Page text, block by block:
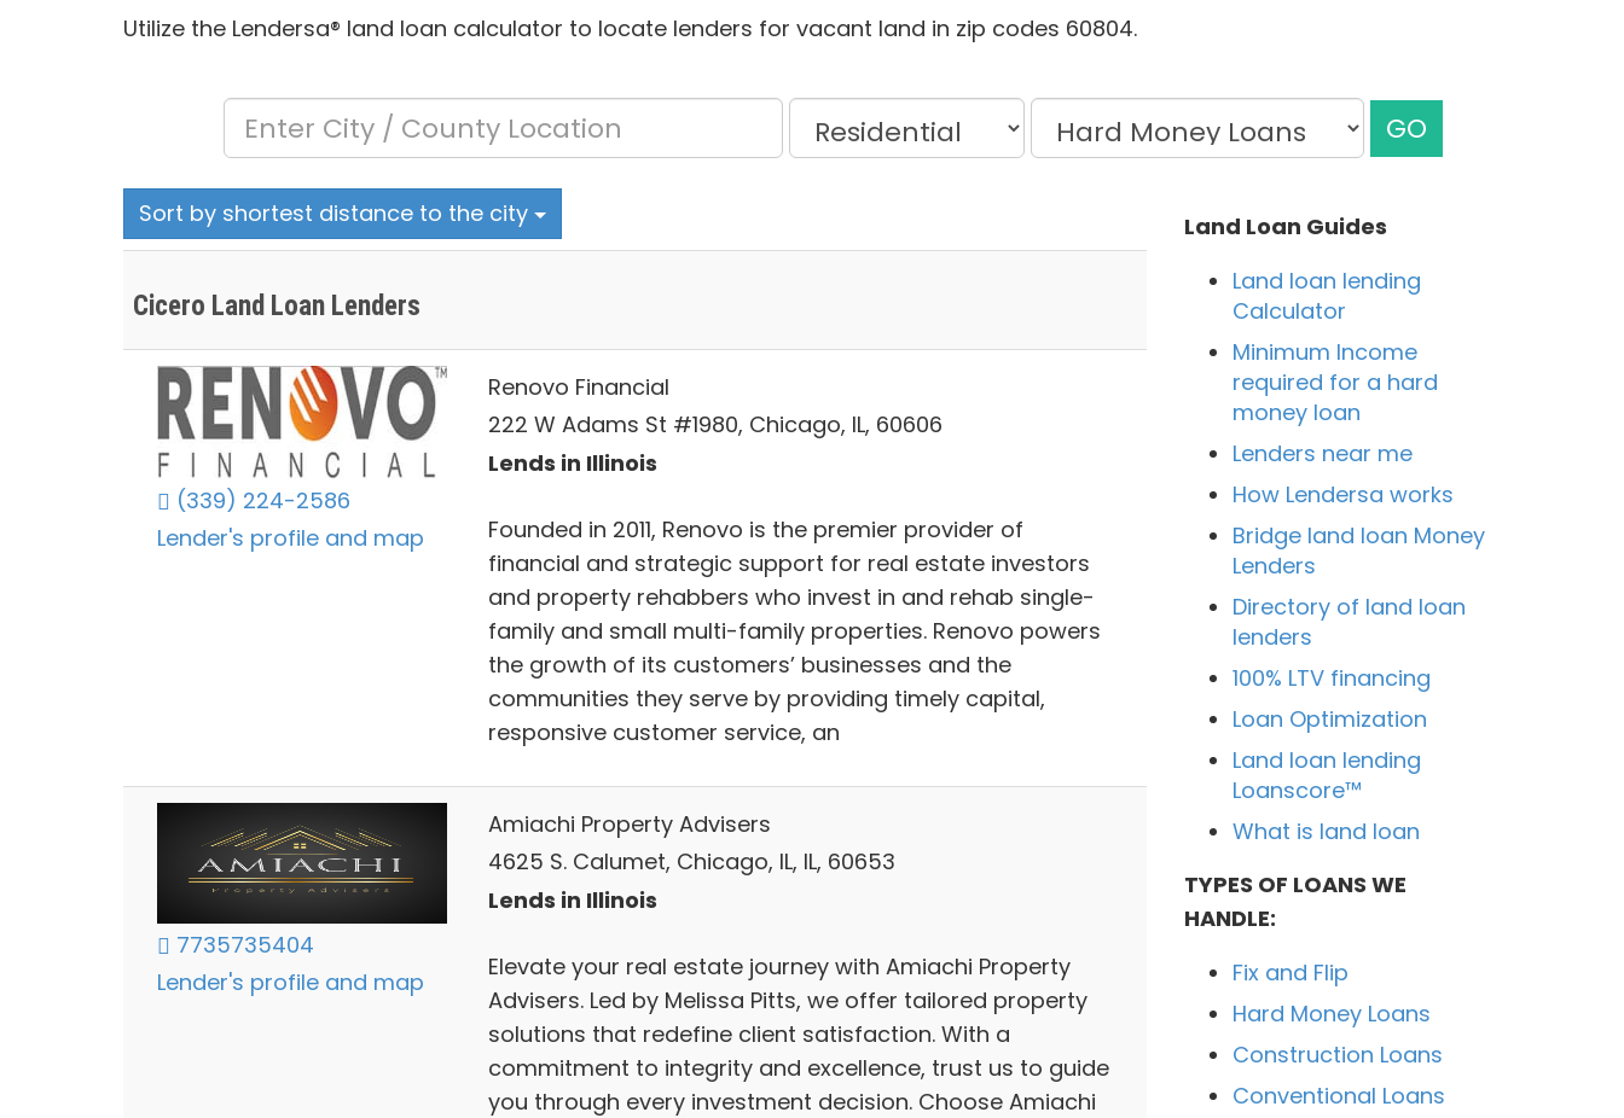
Utilize the Lendersa® land loan calculator to locate lenders for vacant land in zip codes 60804.
GO
Sort by shortest distance to the city
Cicero Land Loan Lenders
(339) 224-2586
Lender's profile and map
Renovo Financial
222 W Adams St #1980, Chicago, IL, 60606
Lends in Illinois
Founded in 2011, Renovo is the premier provider of
financial and strategic support for real estate investors
and property rehabbers who invest in and rehab single-
family and small multi-family properties. Renovo powers
the growth of its customers’ businesses and the
communities they serve by providing timely capital,
responsive customer service, an
7735735404
Lender's profile and map
Amiachi Property Advisers
4625 S. Calumet, Chicago, IL, IL, 60653
Lends in Illinois
Elevate your real estate journey with Amiachi Property
Advisers. Led by Melissa Pitts, we offer tailored property
solutions that redefine client satisfaction. With a
commitment to integrity and excellence, trust us to guide
you through every investment decision. Choose Amiachi
Land Loan Guides
Land loan lending
Calculator
Minimum Income
required for a hard
money loan
Lenders near me
How Lendersa works
Bridge land loan Money
Lenders
Directory of land loan
lenders
100% LTV financing
Loan Optimization
Land loan lending
Loanscore™
What is land loan
TYPES OF LOANS WE
HANDLE:
Fix and Flip
Hard Money Loans
Construction Loans
Conventional Loans